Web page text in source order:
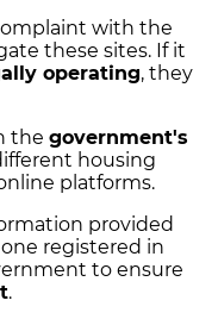
with the
these sites. If it
operating, they
the government's
housing
platforms.
provided
registered in
to ensure
.